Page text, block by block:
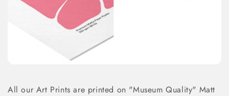
All our Art Prints are printed on "Museum Quality" Matt